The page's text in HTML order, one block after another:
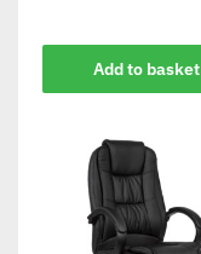
Add to basket